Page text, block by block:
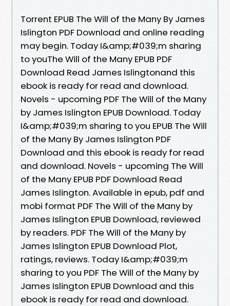
Torrent EPUB The Will of the Many By James
Islington PDF Download and online reading
may begin. Today I&amp;#039;m sharing
to youThe Will of the Many EPUB PDF
Download Read James Islingtonand this
ebook is ready for read and download.
Novels - upcoming PDF The Will of the Many
by James Islington EPUB Download. Today
I&amp;#039;m sharing to you EPUB The Will
of the Many By James Islington PDF
Download and this ebook is ready for read
and download. Novels - upcoming The Will
of the Many EPUB PDF Download Read
James Islington. Available in epub, pdf and
mobi format PDF The Will of the Many by
James Islington EPUB Download, reviewed
by readers. PDF The Will of the Many by
James Islington EPUB Download Plot,
ratings, reviews. Today I&amp;#039;m
sharing to you PDF The Will of the Many by
James Islington EPUB Download and this
ebook is ready for read and download.